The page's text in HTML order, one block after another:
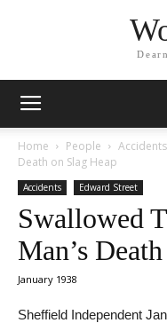
Home People Accidents
Death on Slag Heap
Accidents Edward Street
Swallowed
Man’s
January 1938
Sheffield Independent